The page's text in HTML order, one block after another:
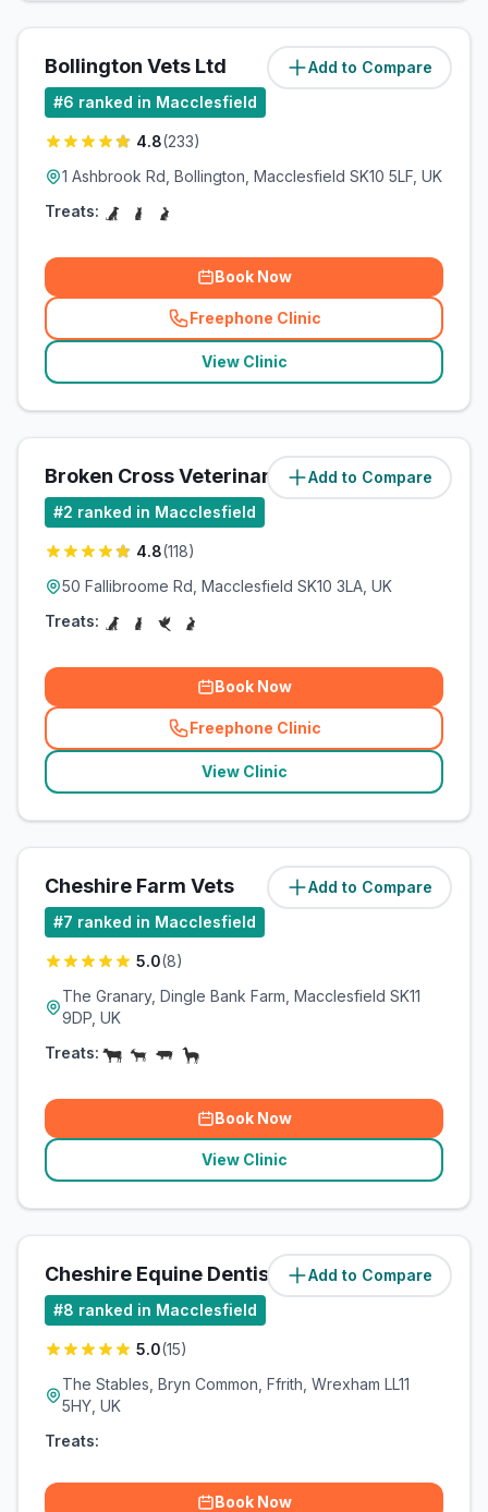
Add to Compare
Bollington Vets Ltd (1.4miles)
#6 ranked in Macclesfield
4.8(233)
1 Ashbrook Rd, Bollington, Macclesfield SK10 5LF, UK
Treats:
Book Now
Freephone Clinic
(related_clinics_call
View Clinic
Add to Compare
Broken Cross Veterinary Surgery (1.6miles)
#2 ranked in Macclesfield
4.8(118)
50 Fallibroome Rd, Macclesfield SK10 3LA, UK
Treats:
Book Now
Freephone Clinic
(related_clinics_call
View Clinic
Add to Compare
Cheshire Farm Vets (7.3miles)
#7 ranked in Macclesfield
5.0(8)
The Granary, Dingle Bank Farm, Macclesfield SK11
9DP, UK
Treats:
Book Now
View Clinic
Add to Compare
Cheshire Equine Dentistry (41.9miles)
#8 ranked in Macclesfield
5.0(15)
The Stables, Bryn Common, Ffrith, Wrexham LL11
5HY, UK
Treats:
Book Now